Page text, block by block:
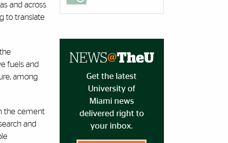
and across
to translate
fuels and
among
the cement
and
Get the latest
University of
Miami news
delivered right to
your inbox.